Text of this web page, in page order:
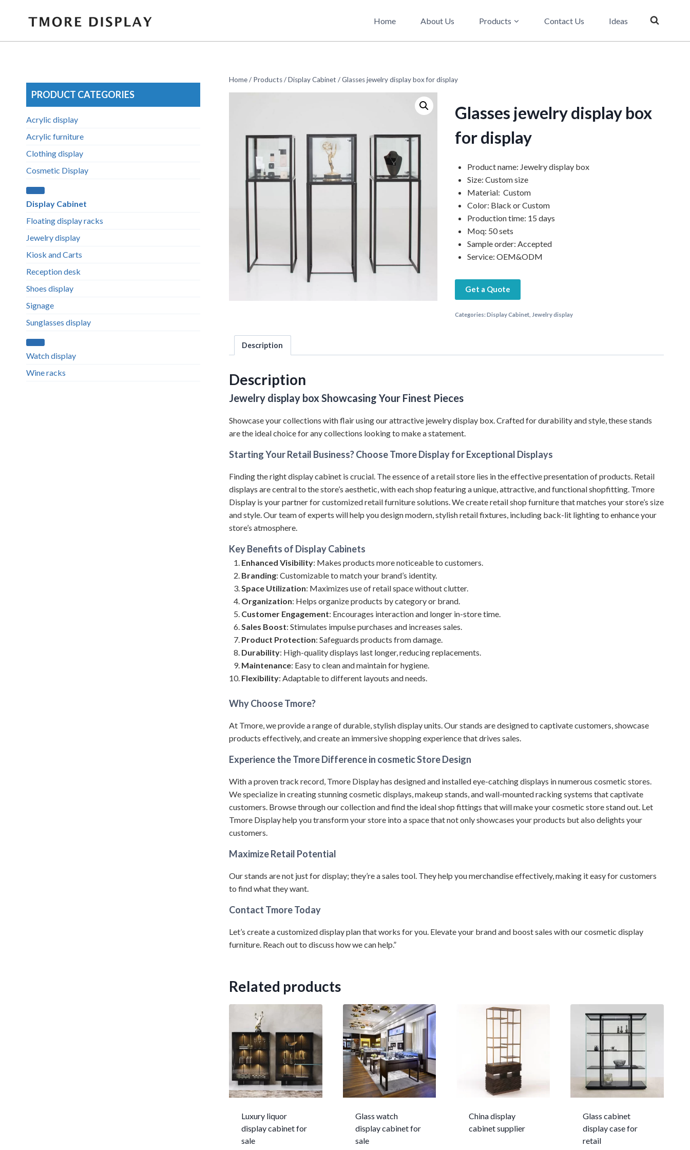
Home About Us Products Contact Us Ideas
Home/ Products/Display Cabinet /Glasses jewelry display box for display
Glasses jewelry display box
for display
Product name: Jewelry display box
Size: Custom size
Material: Custom
Color: Black or Custom
Production time: 15 days
Moq: 50 sets
Sample order: Accepted
Service: OEM&ODM
Get a Quote
Categories:Display Cabinet Jewelry display
Description
Description
Jewelry display box Showcasing Your Finest Pieces
Showcase your collections with flair using our attractive jewelry display box. Crafted for durability and style, these stands
are the ideal choice for any collections looking to make a statement.
Starting Your Retail Business? Choose Tmore Display for Exceptional Displays
Finding the right display cabinet is crucial. The essence of a retail store lies in the effective presentation of products. Retail
displays are central to the store’s aesthetic, with each shop featuring a unique, attractive, and functional shopfitting. Tmore
Display is your partner for customized retail furniture solutions. We create retail shop furniture that matches your store’s size
and style. Our team of experts will help you design modern, stylish retail fixtures, including back-lit lighting to enhance your
store’s atmosphere.
Key Benefits of Display Cabinets
Enhanced Visibility: Makes products more noticeable to customers.
Branding: Customizable to match your brand’s identity.
Space Utilization: Maximizes use of retail space without clutter.
Organization: Helps organize products by category or brand.
Customer Engagement: Encourages interaction and longer in-store time.
Sales Boost: Stimulates impulse purchases and increases sales.
Product Protection: Safeguards products from damage.
Durability: High-quality displays last longer, reducing replacements.
Maintenance: Easy to clean and maintain for hygiene.
Flexibility: Adaptable to different layouts and needs.
Why Choose Tmore?
At Tmore, we provide a range of durable, stylish display units.Our stands are designed to captivate customers, showcase
products effectively, and create an immersive shopping experience that drives sales.
Experience the Tmore Difference in cosmetic Store Design
With a proven track record, Tmore Display has designed and installed eye-catching displays in numerous cosmetic stores.
We specialize in creating stunning cosmetic displays, makeup stands, and wall-mounted racking systems that captivate
customers. Browse through our collection and find the ideal shop fittings that will make your cosmetic store stand out. Let
Tmore Display help you transform your store into a space that not only showcases your products but also delights your
customers.
Maximize Retail Potential
Our stands are not just for display; they’re a sales tool. They help you merchandise effectively, making it easy for customers
to find what they want.
Contact Tmore Today
Let’s create a customized display plan that works for you. Elevate your brand and boost sales with our cosmetic display
furniture. Reach out to discuss how we can help.”
Related products
Luxury liquor
display cabinet for
sale
Glass watch
display cabinet for
sale
China display
cabinet supplier
Glass cabinet
display case for
retail
PRODUCT CATEGORIES
Acrylic display
Acrylic furniture
Clothing display
Cosmetic Display
Display Cabinet
Floating display racks
Jewelry display
Kiosk and Carts
Reception desk
Shoes display
Signage
Sunglasses display
Watch display
Wine racks